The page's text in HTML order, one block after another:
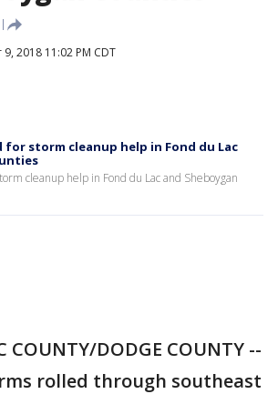
2018 11:02 PM CDT
storm cleanup help in Fond du Lac
cleanup help in Fond du Lac and Sheboygan
COUNTY/DODGE COUNTY --
rolled through southeast